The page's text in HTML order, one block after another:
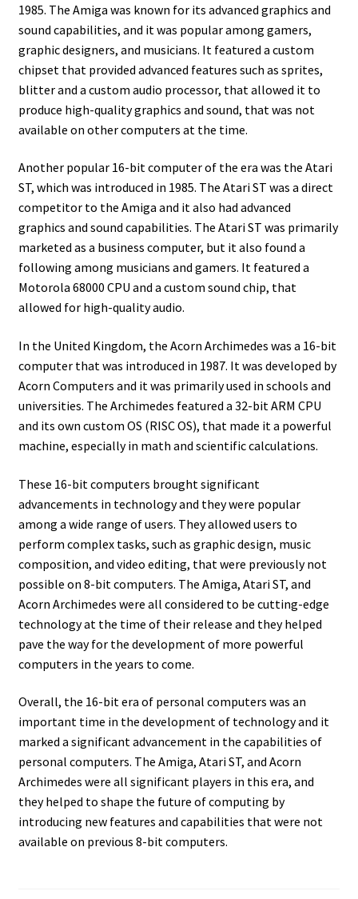
Contact
eBay Shop
Terms and Conditions
1985. The Amiga was known for its advanced graphics and
sound capabilities, and it was popular among gamers,
graphic designers, and musicians. It featured a custom
chipset that provided advanced features such as sprites,
blitter and a custom audio processor, that allowed it to
produce high-quality graphics and sound, that was not
available on other computers at the time.
Another popular 16-bit computer of the era was the Atari
ST, which was introduced in 1985. The Atari ST was a direct
competitor to the Amiga and it also had advanced
graphics and sound capabilities. The Atari ST was primarily
marketed as a business computer, but it also found a
following among musicians and gamers. It featured a
Motorola 68000 CPU and a custom sound chip, that
allowed for high-quality audio.
In the United Kingdom, the Acorn Archimedes was a 16-bit
computer that was introduced in 1987. It was developed by
Acorn Computers and it was primarily used in schools and
universities. The Archimedes featured a 32-bit ARM CPU
and its own custom OS (RISC OS), that made it a powerful
machine, especially in math and scientific calculations.
These 16-bit computers brought significant
advancements in technology and they were popular
among a wide range of users. They allowed users to
perform complex tasks, such as graphic design, music
composition, and video editing, that were previously not
possible on 8-bit computers. The Amiga, Atari ST, and
Acorn Archimedes were all considered to be cutting-edge
technology at the time of their release and they helped
pave the way for the development of more powerful
computers in the years to come.
Overall, the 16-bit era of personal computers was an
important time in the development of technology and it
marked a significant advancement in the capabilities of
personal computers. The Amiga, Atari ST, and Acorn
Archimedes were all significant players in this era, and
they helped to shape the future of computing by
introducing new features and capabilities that were not
available on previous 8-bit computers.